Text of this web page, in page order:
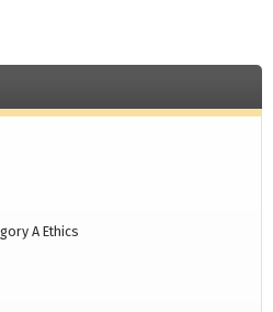
A Ethics